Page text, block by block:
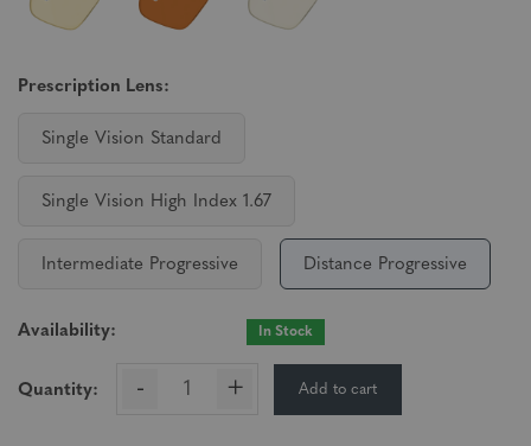
Prescription Lens:
Single Vision Standard
Single Vision High Index 1.67
Intermediate Progressive Distance Progressive
Availability: In Stock
Quantity: - + Add to cart